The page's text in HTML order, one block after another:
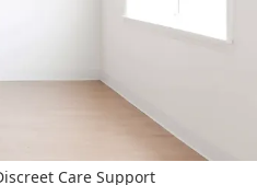
Care Support